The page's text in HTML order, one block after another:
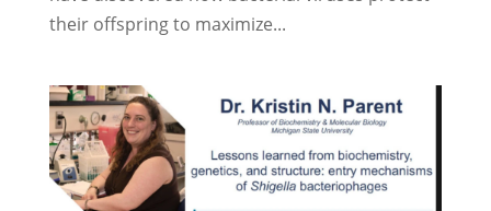
their offspring to maximize...